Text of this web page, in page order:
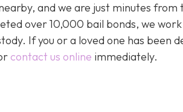
and we are just minutes from
over 10,000 bail bonds, we
If you or a loved one has been
contact us online immediately.